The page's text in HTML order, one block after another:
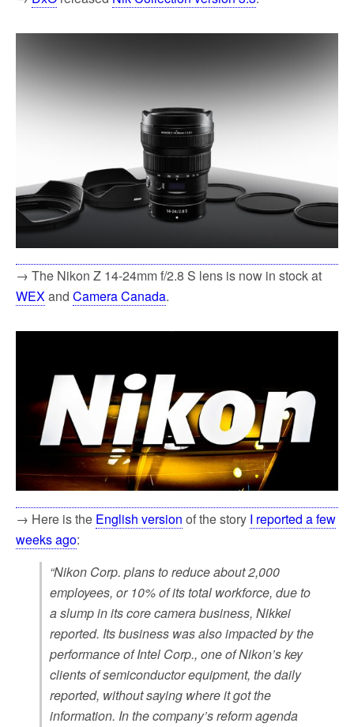
→ The Nikon Z 14-24mm f/2.8 S lens is now in stock at
WEXand Camera Canada.
→ Here is the English version of the story I reported a few
weeks ago:
“Nikon Corp. plans to reduce about 2,000
employees, or 10% of its total workforce, due to
a slump in its core camera business, Nikkei
reported. Its business was also impacted by the
performance of Intel Corp., one of Nikon’s key
clients of semiconductor equipment, the daily
reported, without saying where it got the
information. In the company’s reform agenda